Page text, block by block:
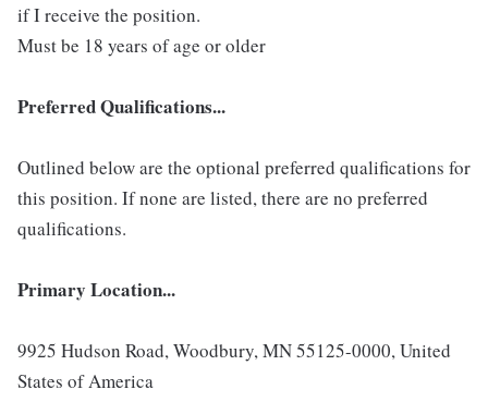
if I receive the position.
Must be 18 years of age or older
Preferred Qualifications...
Outlined below are the optional preferred qualifications for
this position. If none are listed, there are no preferred
qualifications.
Primary Location...
9925 Hudson Road, Woodbury, MN 55125-0000, United
States of America